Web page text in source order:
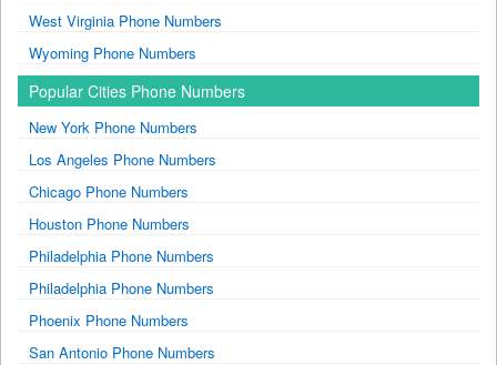
West Virginia Phone Numbers
Wyoming Phone Numbers
Popular Cities Phone Numbers
New York Phone Numbers
Los Angeles Phone Numbers
Chicago Phone Numbers
Houston Phone Numbers
Philadelphia Phone Numbers
Philadelphia Phone Numbers
Phoenix Phone Numbers
San Antonio Phone Numbers